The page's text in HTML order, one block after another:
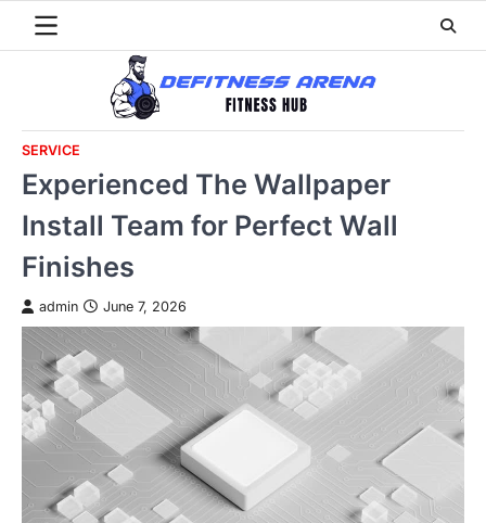
SERVICE
Experienced The Wallpaper
Install Team for Perfect Wall
Finishes
admin June 7, 2026